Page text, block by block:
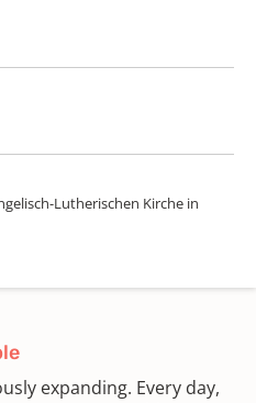
Lutherischen Kirche in
expanding. Every day,